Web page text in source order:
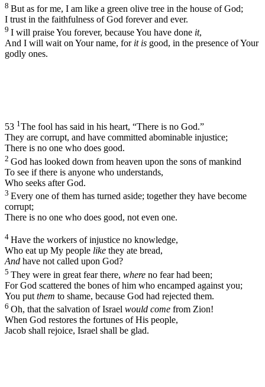
8 But as for me, I am like a green olive tree in the house of God;
I trust in the faithfulness of God forever and ever.
9 I will praise You forever, because You have done it,
And I will wait on Your name, for it is good, in the presence of Your
godly ones.
53 1The fool has said in his heart, “There is no God.”
They are corrupt, and have committed abominable injustice;
There is no one who does good.
2 God has looked down from heaven upon the sons of mankind
To see if there is anyone who understands,
Who seeks after God.
3 Every one of them has turned aside; together they have become
corrupt;
There is no one who does good, not even one.
4 Have the workers of injustice no knowledge,
Who eat up My people like they ate bread,
And have not called upon God?
5 They were in great fear there, where no fear had been;
For God scattered the bones of him who encamped against you;
You put them to shame, because God had rejected them.
6 Oh, that the salvation of Israel would come from Zion!
When God restores the fortunes of His people,
Jacob shall rejoice, Israel shall be glad.